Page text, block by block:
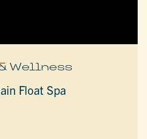
Wellness
Float Spa